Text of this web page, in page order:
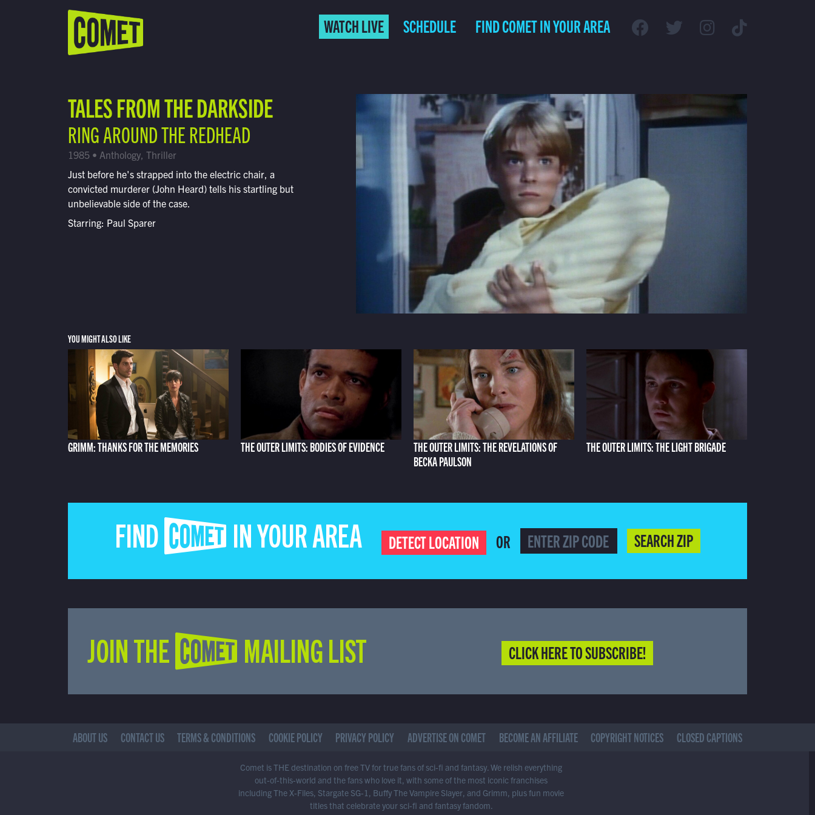
Schedule
Find Comet in Your Area
WATCH LIVE SCHEDULE FIND COMET IN YOUR AREA
TALES FROM THE DARKSIDE
RING AROUND THE REDHEAD
1985 • Anthology, Thriller
Just before he's strapped into the electric chair, a
convicted murderer (John Heard) tells his startling but
unbelievable side of the case.
Starring: Paul Sparer
YOU MIGHT ALSO LIKE
GRIMM: THANKS FOR THE MEMORIES THE OUTER LIMITS: BODIES OF EVIDENCE
THE OUTER LIMITS: THE REVELATIONS OF
BECKA PAULSON
THE OUTER LIMITS: THE LIGHT BRIGADE
FIND COMET IN YOUR AREA DETECT LOCATION OR SEARCH ZIP
JOIN THE COMET MAILING LIST CLICK HERE TO SUBSCRIBE!
ABOUT US CONTACT US TERMS & CONDITIONS COOKIE POLICY PRIVACY POLICY ADVERTISE ON COMET BECOME AN AFFILIATE COPYRIGHT NOTICES CLOSED CAPTIONS
Comet is THE destination on free TV for true fans of sci-fi and fantasy. We relish everything
out-of-this-world and the fans who love it, with some of the most iconic franchises
including The X-Files, Stargate SG-1, Buffy The Vampire Slayer, and Grimm, plus fun movie
titles that celebrate your sci-fi and fantasy fandom.